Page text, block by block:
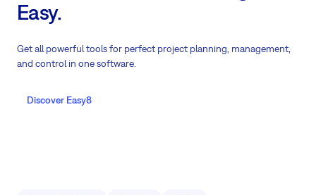
Easy.
Get all powerful tools for perfect project planning, management,
and control in one software.
Discover Easy8